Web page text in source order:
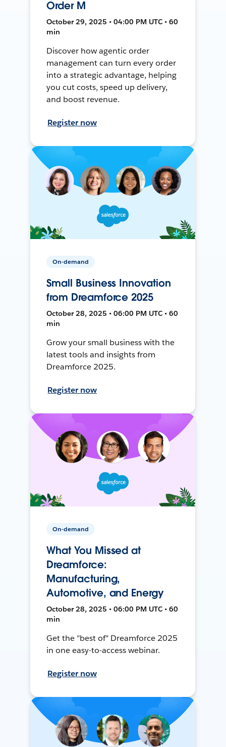
Order M
October 29, 2025 • 04:00 PM UTC • 60
min
Discover how agentic order
management can turn every order
into a strategic advantage, helping
you cut costs, speed up delivery,
and boost revenue.
Register now
On-demand
Small Business Innovation
from Dreamforce 2025
October 28, 2025 • 06:00 PM UTC • 60
min
Grow your small business with the
latest tools and insights from
Dreamforce 2025.
Register now
On-demand
What You Missed at
Dreamforce:
Manufacturing,
Automotive, and Energy
October 28, 2025 • 06:00 PM UTC • 60
min
Get the "best of" Dreamforce 2025
in one easy-to-access webinar.
Register now